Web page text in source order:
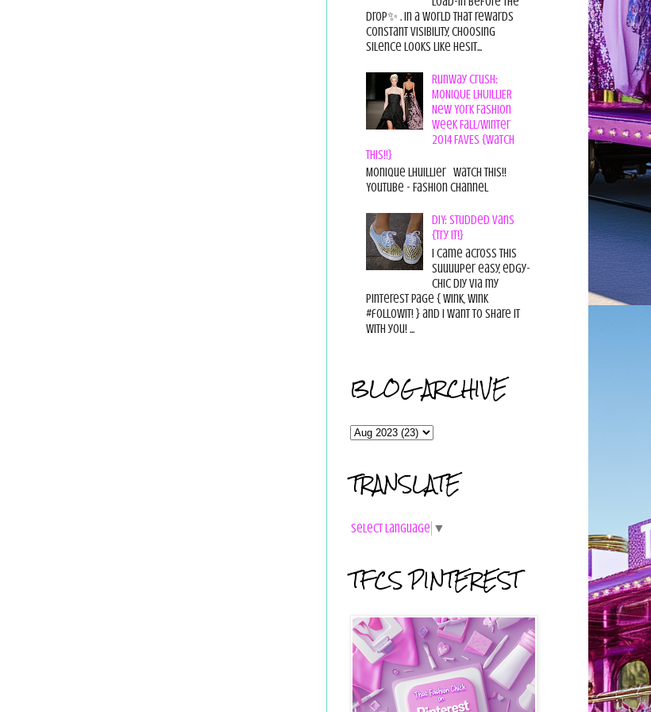
drop✨ . In a world that rewards
constant visibility, choosing
silence looks like hesit...
Runway Crush:
MONIQUE LHUILLIER
New York Fashion
Week Fall/Winter
2014 FAVES {Watch
This!!}
Monique Lhuillier Watch This!!
YouTube - Fashion Channel
DIY: Studded Vans
{Try it!}
I came across this
suuuuper easy, edgy-
chic diy via my
pinterest page { wink, wink
#followit! } and I want to share it
with you! ...
BLOG ARCHIVE
TRANSLATE
Select Language ▼
TFCS PINTEREST